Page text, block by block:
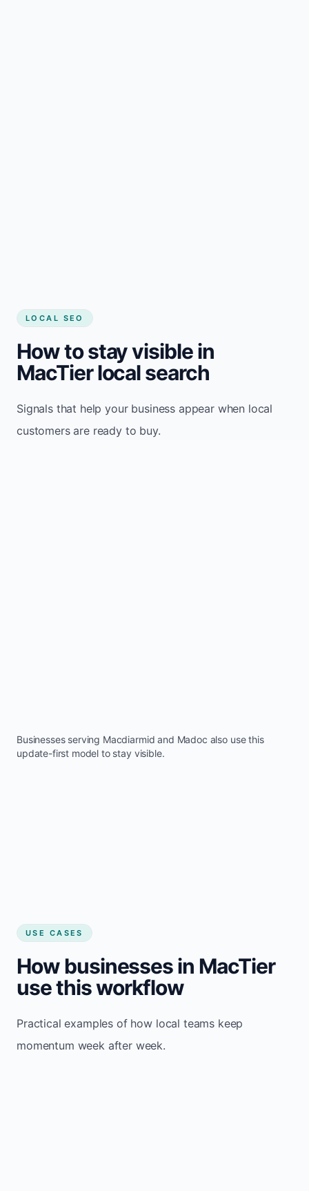
LOCAL SEO
How to stay visible in
MacTier local search
Signals that help your business appear when local
customers are ready to buy.
Businesses serving Macdiarmid and Madoc also use this
update-first model to stay visible.
USE CASES
How businesses in MacTier
use this workflow
Practical examples of how local teams keep
momentum week after week.